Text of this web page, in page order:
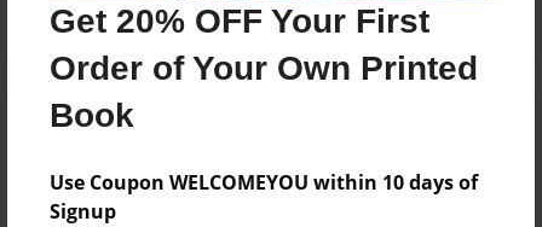
Get 20% OFF Your First
Order of Your Own Printed
Book
Use Coupon WELCOMEYOU within 10 days of
Signup